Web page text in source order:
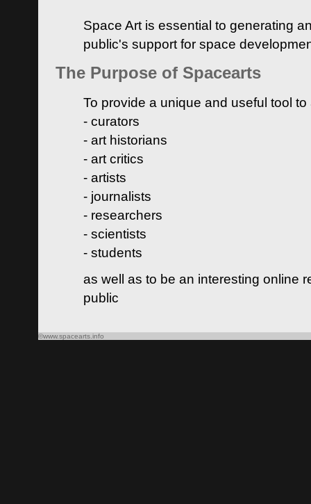
Space Art is essential to generating
public's support for space
The Purpose of Spacearts
To provide a unique and useful tool
- curators
- art historians
- art critics
- artists
- journalists
- researchers
- scientists
- students
as well as to be an interesting online
public
©www.spacearts.info